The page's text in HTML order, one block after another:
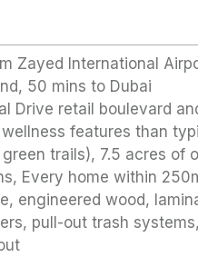
Zayed International
50 mins to Dubai
Drive retail boulevard
features than
trails), 7.5 acres of
Every home within
engineered wood,
pull-out trash